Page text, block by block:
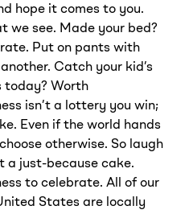
hope it comes to you.
we see. Made your bed?
Put on pants with
Catch your kid’s
today? Worth
isn’t a lottery you win;
Even if the world hands
otherwise. So laugh
a just-because cake.
to celebrate. All of our
States are locally